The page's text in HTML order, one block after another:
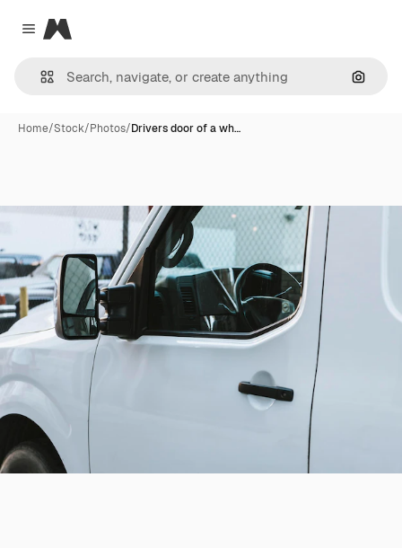
Close menu
Magnific
Home/Stock/Photos/Drivers door of a wh…